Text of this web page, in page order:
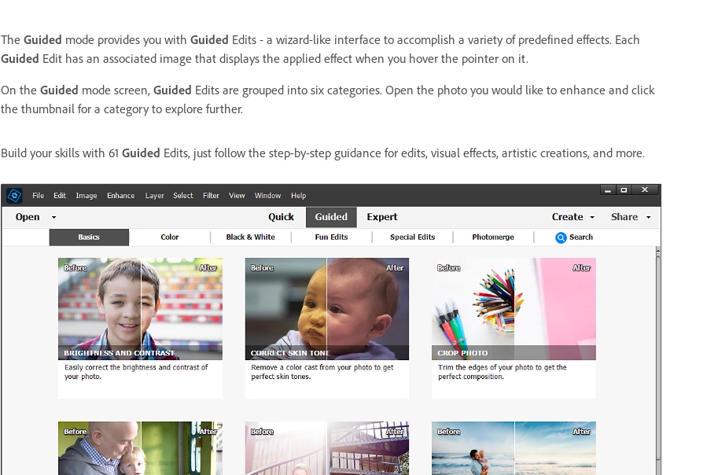
The Guided mode provides you with Guided Edits - a wizard-like interface to accomplish a variety of predefined effects. Each
Guided Edit has an associated image that displays the applied effect when you hover the pointer on it.
On the Guided mode screen, Guided Edits are grouped into six categories. Open the photo you would like to enhance and click
the thumbnail for a category to explore further.
Build your skills with 61 Guided Edits, just follow the step-by-step guidance for edits, visual effects, artistic creations, and more.